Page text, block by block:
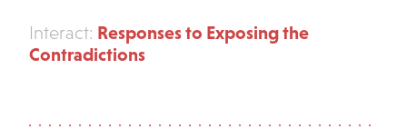
Interact: Responses to Exposing the
Contradictions